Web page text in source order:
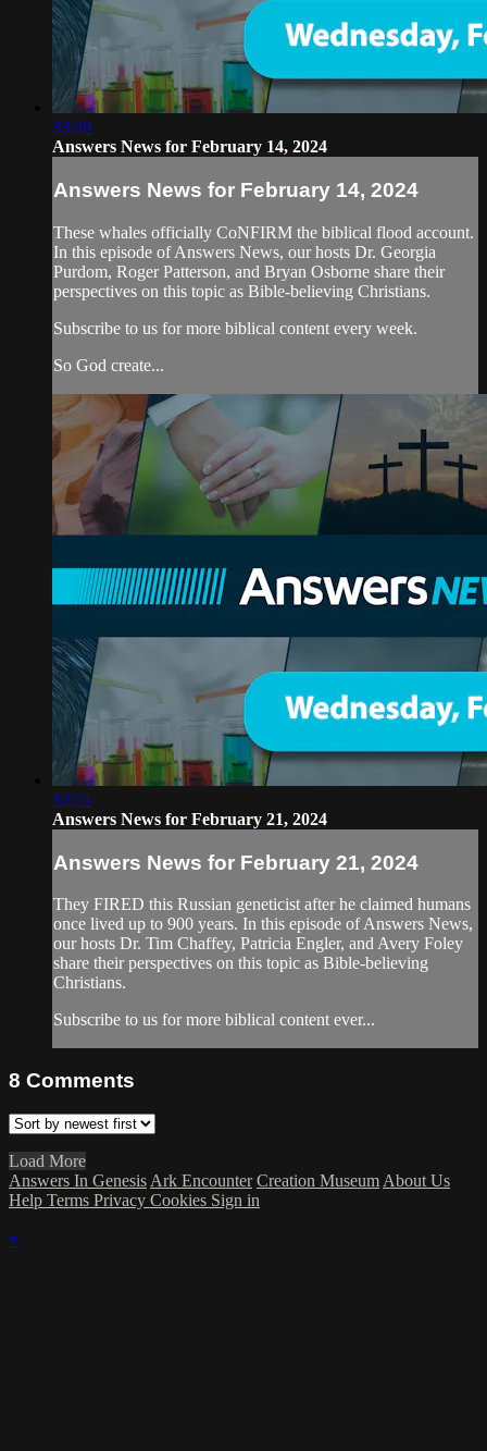
33:20
Answers News for February 14, 2024
Answers News for February 14, 2024
These whales officially CoNFIRM the biblical flood account.
In this episode of Answers News, our hosts Dr. Georgia
Purdom, Roger Patterson, and Bryan Osborne share their
perspectives on this topic as Bible-believing Christians.
Subscribe to us for more biblical content every week.
So God create...
32:55
Answers News for February 21, 2024
Answers News for February 21, 2024
They FIRED this Russian geneticist after he claimed humans
once lived up to 900 years. In this episode of Answers News,
our hosts Dr. Tim Chaffey, Patricia Engler, and Avery Foley
share their perspectives on this topic as Bible-believing
Christians.
Subscribe to us for more biblical content ever...
8 Comments
Load More
Answers In Genesis Ark Encounter Creation Museum About Us
Help Terms Privacy Cookies Sign in
×